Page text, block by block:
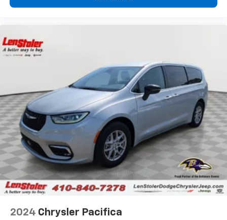
2024 Chrysler Pacifica